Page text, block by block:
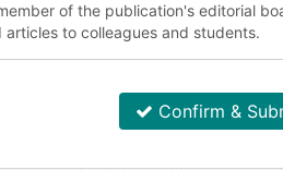
of the publication's editorial
articles to colleagues and students.
Confirm &